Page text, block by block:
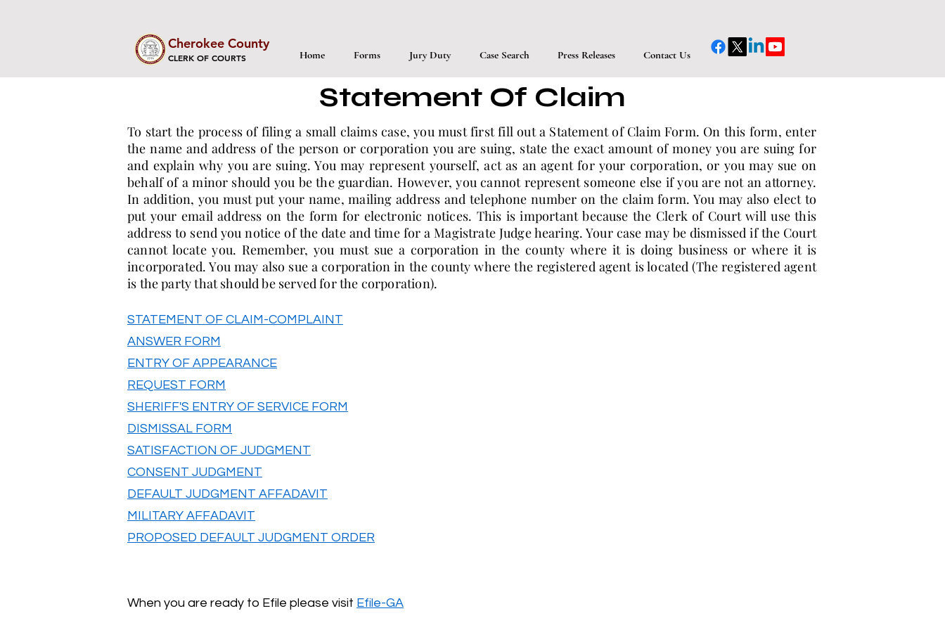
Cherokee County
CLERK OF COURTS Home Forms Jury Duty Case Search Press Releases Contact Us
Statement Of Claim
To start the process of filing a small claims case, you must first fill out a Statement of Claim Form. On this form, enter
the name and address of the person or corporation you are suing, state the exact amount of money you are suing for
and explain why you are suing. You may represent yourself, act as an agent for your corporation, or you may sue on
behalf of a minor should you be the guardian. However, you cannot represent someone else if you are not an attorney.
In addition, you must put your name, mailing address and telephone number on the claim form. You may also elect to
put your email address on the form for electronic notices. This is important because the Clerk of Court will use this
address to send you notice of the date and time for a Magistrate Judge hearing. Your case may be dismissed if the Court
cannot locate you. Remember, you must sue a corporation in the county where it is doing business or where it is
incorporated. You may also sue a corporation in the county where the registered agent is located (The registered agent
is the party that should be served for the corporation).
STATEMENT OF CLAIM-COMPLAINT
ANSWER FORM
ENTRY OF APPEARANCE
REQUEST FORM
SHERIFF'S ENTRY OF SERVICE FORM
DISMISSAL FORM
SATISFACTION OF JUDGMENT
CONSENT JUDGMENT
DEFAULT JUDGMENT AFFADAVIT
MILITARY AFFADAVIT
PROPOSED DEFAULT JUDGMENT ORDER
When you are ready to Efile please visit Efile-GA